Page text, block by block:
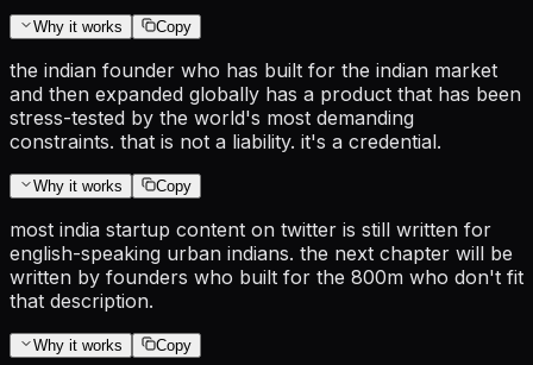
Why it works Copy
the indian founder who has built for the indian market
and then expanded globally has a product that has been
stress-tested by the world's most demanding
constraints. that is not a liability. it's a credential.
Why it works Copy
most india startup content on twitter is still written for
english-speaking urban indians. the next chapter will be
written by founders who built for the 800m who don't fit
that description.
Why it works Copy